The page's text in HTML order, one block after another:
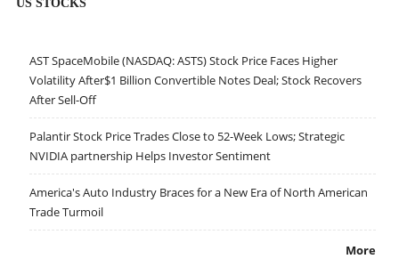
AST SpaceMobile (NASDAQ: ASTS) Stock Price Faces Higher
Volatility After$1 Billion Convertible Notes Deal; Stock Recovers
After Sell-Off
Palantir Stock Price Trades Close to 52-Week Lows; Strategic
NVIDIA partnership Helps Investor Sentiment
America's Auto Industry Braces for a New Era of North American
Trade Turmoil
More